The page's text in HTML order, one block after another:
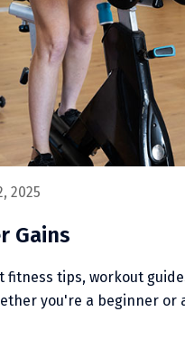
2025
Gains
tips, workout
you're a beginner